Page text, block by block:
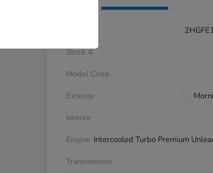
Stock #
Model Code
Exterior
Interior
Engine Intercooled Turbo Premium
Transmission